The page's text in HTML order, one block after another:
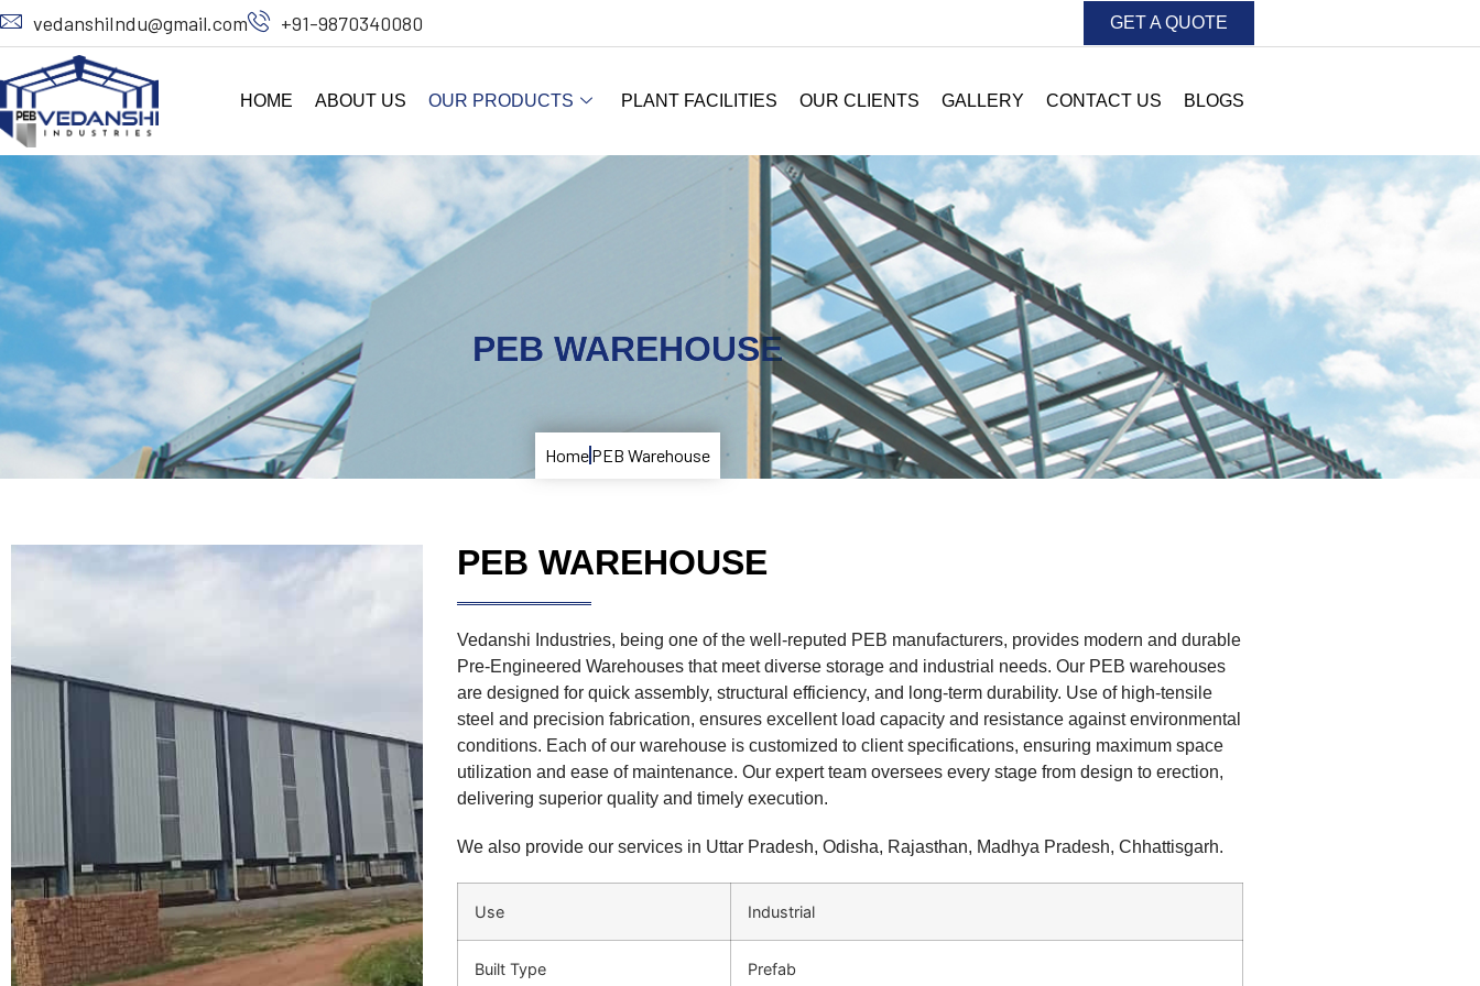
vedanshiIndu@gmail.com +91-9870340080 GET A QUOTE
HOME ABOUT US OUR PRODUCTS PLANT FACILITIES OUR CLIENTS GALLERY CONTACT US BLOGS
PEB WAREHOUSE
HomePEB Warehouse
PEB WAREHOUSE
Vedanshi Industries, being one of the well-reputed PEB manufacturers, provides modern and durable
Pre-Engineered Warehouses that meet diverse storage and industrial needs. Our PEB warehouses
are designed for quick assembly, structural efficiency, and long-term durability. Use of high-tensile
steel and precision fabrication, ensures excellent load capacity and resistance against environmental
conditions. Each of our warehouse is customized to client specifications, ensuring maximum space
utilization and ease of maintenance. Our expert team oversees every stage from design to erection,
delivering superior quality and timely execution.
We also provide our services in Uttar Pradesh, Odisha, Rajasthan, Madhya Pradesh, Chhattisgarh.
Use Industrial
Built Type Prefab